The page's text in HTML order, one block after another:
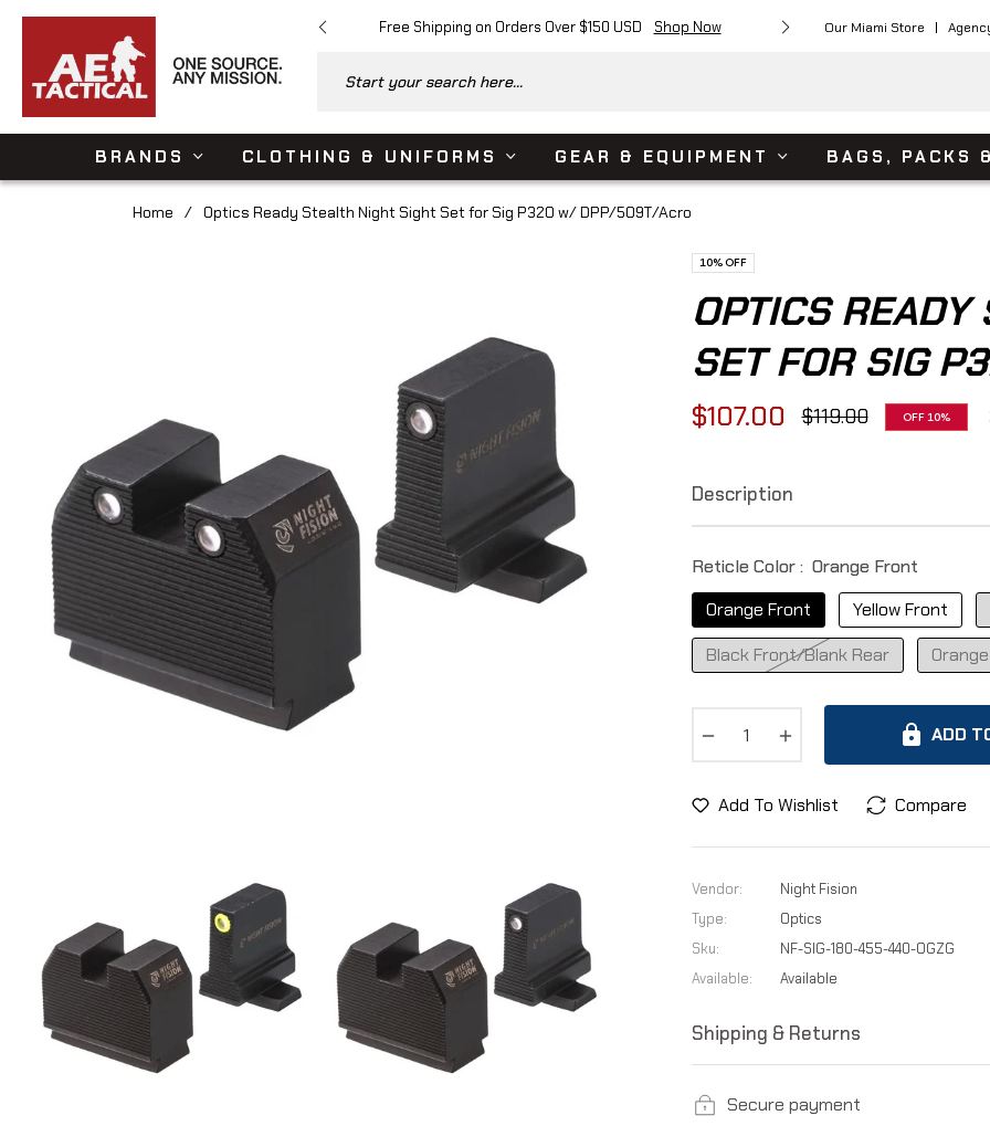
Free Shipping on Orders Over $150 USD Shop Now Free Shipping on
Our Miami Store
Start your search here...
BRANDS CLOTHING & UNIFORMS GEAR & EQUIPMENT BAGS, PACKS
Home / Optics Ready Stealth Night Sight Set for Sig P320 w/ DPP/509T/Acro
10%OFF
OPTICS READY
SET FOR SIG
$107.00
Regular
$119.00 OFF 10%
Description
Reticle Color : Orange Front
Orange Front
Yellow Front
Black Front/Blank Rear
ADD
Add To Wishlist Compare
Vendor:
Night Fision
Type:
Optics
Sku:
NF-SIG-180-455-440-OGZG
Available:
Available
Shipping & Returns
Secure payment